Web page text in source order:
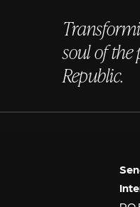
soul of
Republic.